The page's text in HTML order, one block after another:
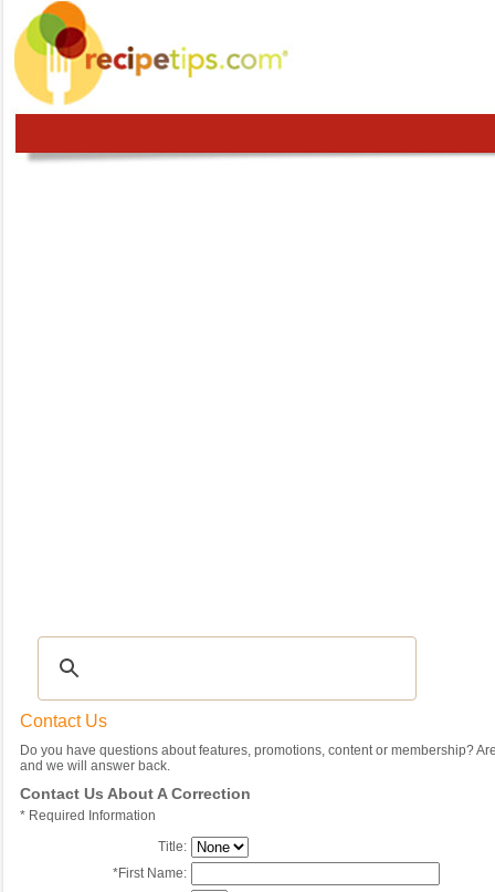
Contact Us
Do you have questions about features, promotions, content or membership?
and we will answer back.
Contact Us About A Correction
* Required Information
Title:
*First Name: